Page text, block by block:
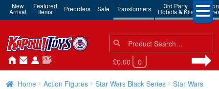
New
Arrival
Featured
Items Preorders Sale Transformers 3rd Party
Robots & Kits
Action
Search
for:
Search
£0.00 0
Home Action Figures Star Wars Black Series
Star Wars